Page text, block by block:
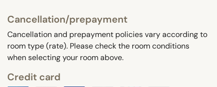
Cancellation/prepayment
Cancellation and prepayment policies vary according to
room type (rate). Please check the room conditions
when selecting your room above.
Credit card